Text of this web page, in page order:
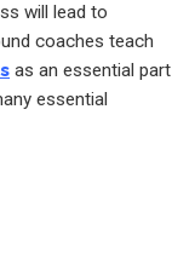
will lead to
coaches teach
as an essential part
essential